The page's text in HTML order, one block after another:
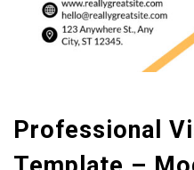
Professional